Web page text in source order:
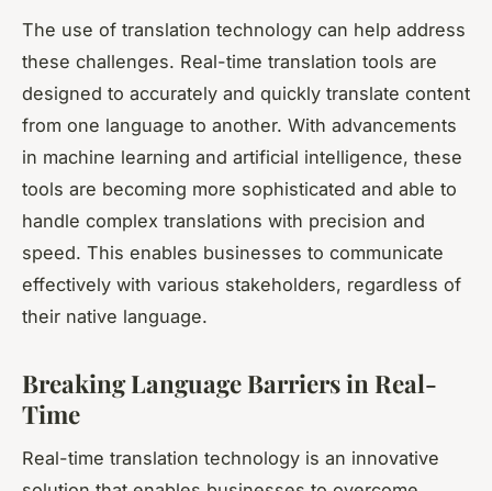
The use of translation technology can help address
these challenges. Real-time translation tools are
designed to accurately and quickly translate content
from one language to another. With advancements
in machine learning and artificial intelligence, these
tools are becoming more sophisticated and able to
handle complex translations with precision and
speed. This enables businesses to communicate
effectively with various stakeholders, regardless of
their native language.
Breaking Language Barriers in Real-
Time
Real-time translation technology is an innovative